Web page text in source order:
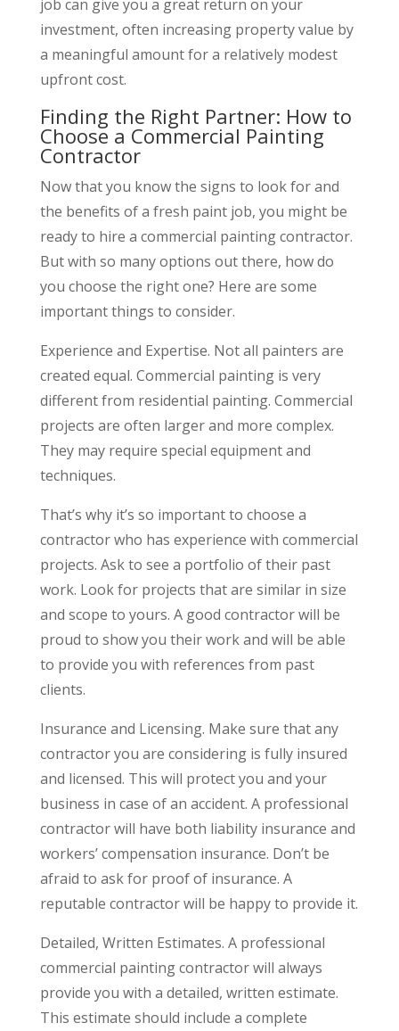
job can give you a great return on your
investment, often increasing property value by
a meaningful amount for a relatively modest
upfront cost.
Finding the Right Partner: How to
Choose a Commercial Painting
Contractor
Now that you know the signs to look for and
the benefits of a fresh paint job, you might be
ready to hire a commercial painting contractor.
But with so many options out there, how do
you choose the right one? Here are some
important things to consider.
Experience and Expertise. Not all painters are
created equal. Commercial painting is very
different from residential painting. Commercial
projects are often larger and more complex.
They may require special equipment and
techniques.
That’s why it’s so important to choose a
contractor who has experience with commercial
projects. Ask to see a portfolio of their past
work. Look for projects that are similar in size
and scope to yours. A good contractor will be
proud to show you their work and will be able
to provide you with references from past
clients.
Insurance and Licensing. Make sure that any
contractor you are considering is fully insured
and licensed. This will protect you and your
business in case of an accident. A professional
contractor will have both liability insurance and
workers’ compensation insurance. Don’t be
afraid to ask for proof of insurance. A
reputable contractor will be happy to provide it.
Detailed, Written Estimates. A professional
commercial painting contractor will always
provide you with a detailed, written estimate.
This estimate should include a complete